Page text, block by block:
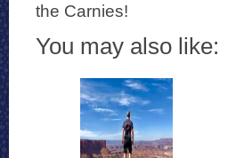
the Carnies!
You may also like: